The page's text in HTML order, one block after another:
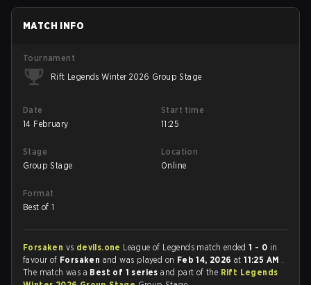
MATCH INFO
Tournament
Rift Legends Winter 2026 Group Stage
Date
14 February
Start time
11:25
Stage
Group Stage
Location
Online
Format
Best of 1
Forsaken vs devils.one League of Legends match ended1 - 0 in
favour of Forsaken and was played on Feb 14, 2026at11:25 AM .
The match was a Best of 1 seriesand part of the Rift Legends